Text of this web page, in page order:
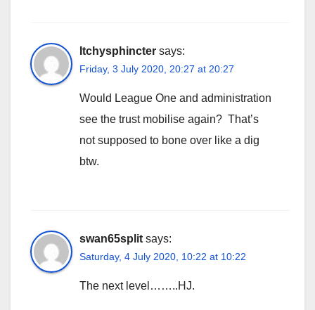
Itchysphincter says:
Friday, 3 July 2020, 20:27 at 20:27
Would League One and administration
see the trust mobilise again? That’s
not supposed to bone over like a dig
btw.
swan65split says:
Saturday, 4 July 2020, 10:22 at 10:22
The next level……..HJ.